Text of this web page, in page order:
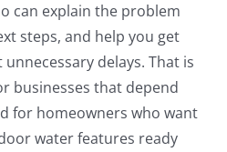
can explain the problem
steps, and help you get
delays. That is
businesses that depend
for homeowners who want
water features ready